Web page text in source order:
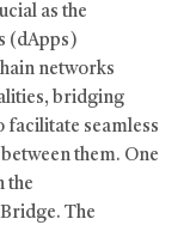
as the
(dApps)
networks
bridging
facilitate seamless
them. One
the
The